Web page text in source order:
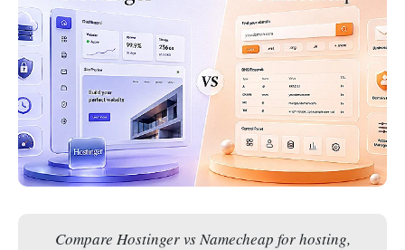
Compare Hostinger vs Namecheap for hosting,